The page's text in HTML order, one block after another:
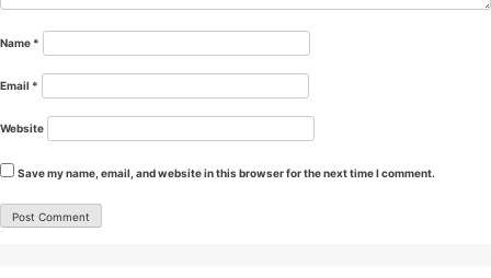
Name *
Email *
Website
Save my name, email, and website in this browser for the next time I comment.